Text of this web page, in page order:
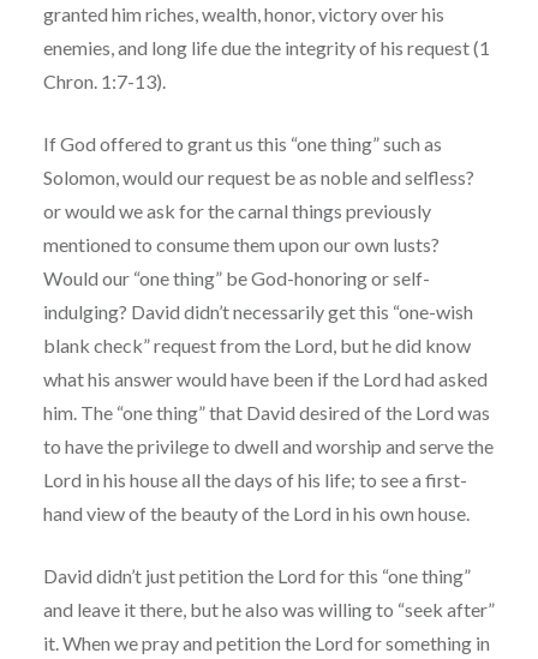
granted him riches, wealth, honor, victory over his
enemies, and long life due the integrity of his request (1
Chron. 1:7-13).
If God offered to grant us this “one thing” such as
Solomon, would our request be as noble and selfless?
or would we ask for the carnal things previously
mentioned to consume them upon our own lusts?
Would our “one thing” be God-honoring or self-
indulging? David didn’t necessarily get this “one-wish
blank check” request from the Lord, but he did know
what his answer would have been if the Lord had asked
him. The “one thing” that David desired of the Lord was
to have the privilege to dwell and worship and serve the
Lord in his house all the days of his life; to see a first-
hand view of the beauty of the Lord in his own house.
David didn’t just petition the Lord for this “one thing”
and leave it there, but he also was willing to “seek after”
it. When we pray and petition the Lord for something in